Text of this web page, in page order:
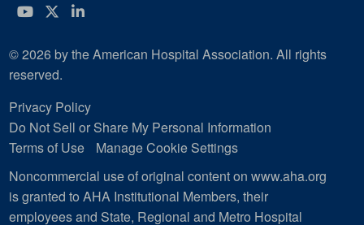
YouTube
Twitter
LinkedIn
© 2026 by the American Hospital Association. All rights
reserved.
Privacy Policy
Do Not Sell or Share My Personal Information
Terms of Use
Manage Cookie Settings
Noncommercial use of original content on www.aha.org
is granted to AHA Institutional Members, their
employees and State, Regional and Metro Hospital